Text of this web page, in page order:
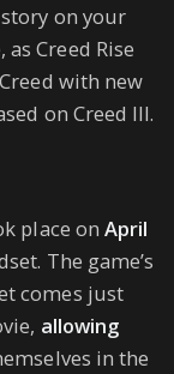
on your
Creed Rise
with new
on Creed III.
place on April
The game’s
comes just
allowing
in the